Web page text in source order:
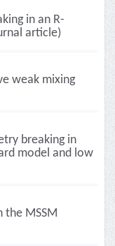
in an R-
article)
weak mixing
breaking in
model and low
the MSSM